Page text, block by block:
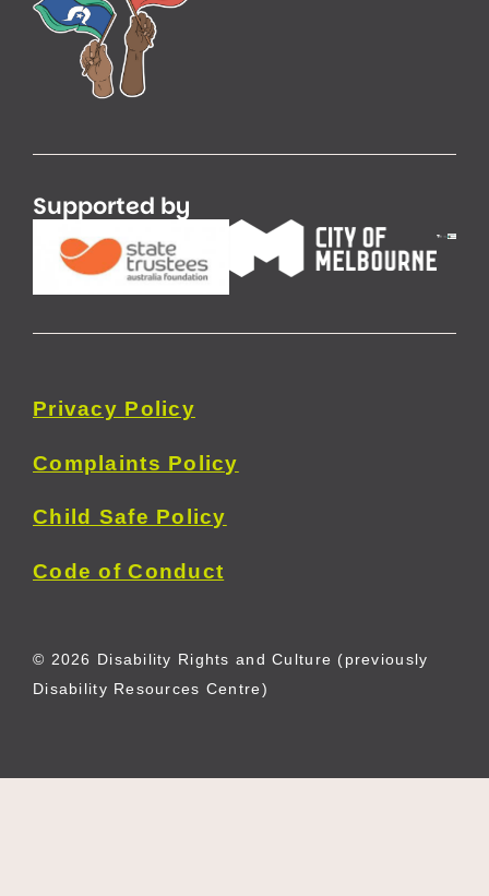
Supported by
Privacy Policy
Complaints Policy
Child Safe Policy
Code of Conduct
© 2026 Disability Rights and Culture (previously
Disability Resources Centre)